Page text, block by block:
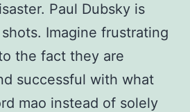
Paul Dubsky is
Imagine frustrating
the fact they are
successful with what
mao instead of solely